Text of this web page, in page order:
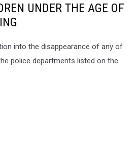
UNDER THE AGE OF
into the disappearance of any of
police departments listed on the